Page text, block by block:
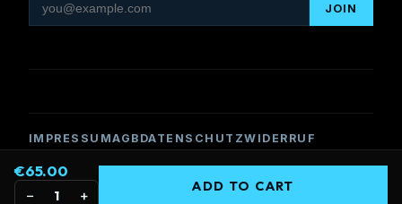
€65.00
−
1 + ADD TO CART
JOIN
IMPRESSUMAGB DATENSCHUTZWIDERRUF
United We Party